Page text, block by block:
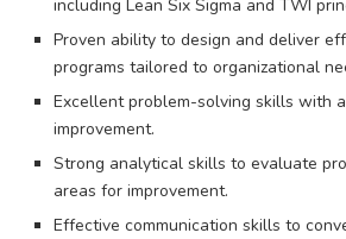
including Lean Six Sigma and TWI
Proven ability to design and deliver
programs tailored to organizational
Excellent problem-solving skills with
improvement.
Strong analytical skills to evaluate
areas for improvement.
Effective communication skills to